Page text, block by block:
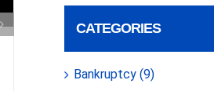
Gelt Financial closed a 1st
mortgage rehab loan in
the property, no appraisal or
CATEGORIES
Bankruptcy (9)